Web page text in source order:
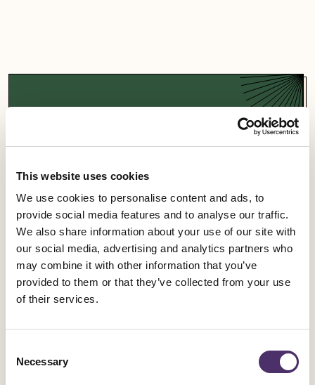
This website uses cookies
We use cookies to personalise content and ads, to
provide social media features and to analyse our traffic.
We also share information about your use of our site with
our social media, advertising and analytics partners who
may combine it with other information that you’ve
provided to them or that they’ve collected from your use
of their services.
Selection
Necessary
Support a campaign
Our campaigns fight for fairness and equality in
the entertainment industry and beyond.
Campaigns
Sign up for an event
involved in our industrial work.